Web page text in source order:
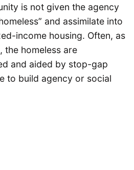
is not given the agency
and assimilate into
income housing. Often, as
the homeless are
and aided by stop-gap
to build agency or social